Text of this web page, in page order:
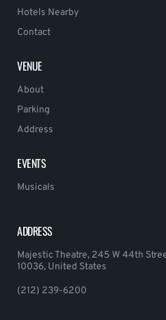
Hotels Nearby
Contact
VENUE
About
Parking
Address
EVENTS
Musicals
ADDRESS
Majestic Theatre, 245 W 44th
10036, United States
(212) 239-6200